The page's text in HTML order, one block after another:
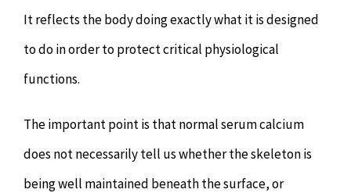
It reflects the body doing exactly what it is designed
to do in order to protect critical physiological
functions.
The important point is that normal serum calcium
does not necessarily tell us whether the skeleton is
being well maintained beneath the surface, or